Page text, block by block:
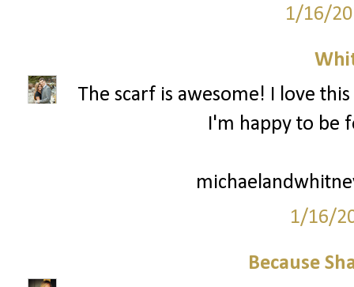
1/16/
The scarf is awesome! I love
I'm happy to be
1/16/
Because